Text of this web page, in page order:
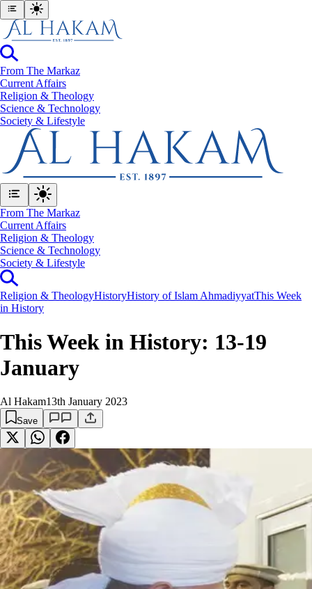
From The Markaz
Current Affairs
Religion & Theology
Science & Technology
⁠Society & Lifestyle
From The Markaz
Current Affairs
Religion & Theology
Science & Technology
⁠Society & Lifestyle
Religion & TheologyHistoryHistory of Islam AhmadiyyatThis Week
in History
This Week in History: 13-19
January
Al Hakam13th January 2023
Save